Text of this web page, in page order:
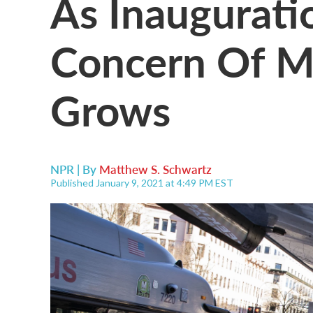
Concern Of
Grows
NPR | By Matthew S. Schwartz
Published January 9, 2021 at 4:49 PM EST